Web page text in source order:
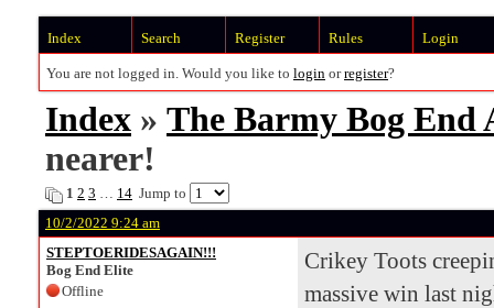
Index Search Register Rules Login
You are not logged in. Would you like to login orregister?
Index » The Barmy Bog End
nearer!
1 2 3 … 14 Jump to
10/2/2022 9:24 am
STEPTOERIDESAGAIN!!!
Bog End Elite
Offline
Crikey Toots
massive win last